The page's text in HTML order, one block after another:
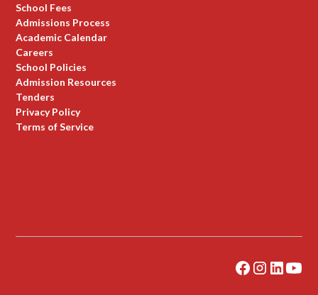
School Fees
Admissions Process
Academic Calendar
Careers
School Policies
Admission Resources
Tenders
Privacy Policy
Terms of Service